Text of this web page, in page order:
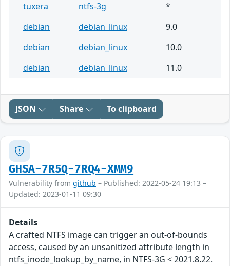
tuxera ntfs-3g
*
debian
debian_linux
9.0
debian
debian_linux
10.0
debian
debian_linux 11.0
JSON Share To clipboard
GHSA-7R5Q-7RQ4-XMM9
Vulnerability from github – Published: 2022-05-24 19:13 –
Updated: 2023-01-11 09:30
Details
A crafted NTFS image can trigger an out-of-bounds
access, caused by an unsanitized attribute length in
ntfs_inode_lookup_by_name, in NTFS-3G < 2021.8.22.